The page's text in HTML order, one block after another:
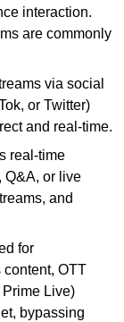
interaction.
are commonly
via social
or Twitter)
and real-time.
real-time
Q&A, or live
and
for
content, OTT
Live)
bypassing